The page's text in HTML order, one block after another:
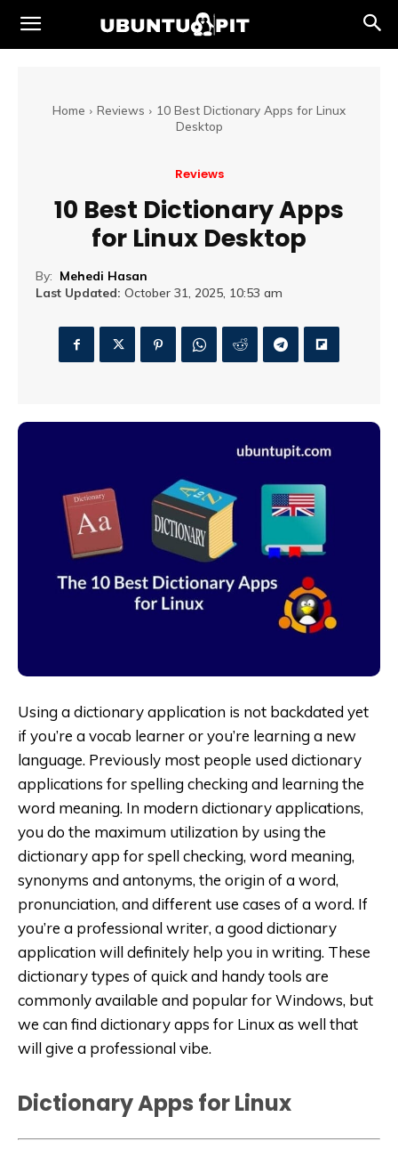
Home Reviews
10 Best Dictionary Apps for Linux
Desktop
Reviews
10 Best Dictionary Apps
for Linux Desktop
By: Mehedi Hasan
Last Updated: October 31, 2025, 10:53 am
Using a dictionary application is not backdated yet
if you’re a vocab learner or you’re learning a new
language. Previously most people used dictionary
applications for spelling checking and learning the
word meaning. In modern dictionary applications,
you do the maximum utilization by using the
dictionary app for spell checking, word meaning,
synonyms and antonyms, the origin of a word,
pronunciation, and different use cases of a word. If
you’re a professional writer, a good dictionary
application will definitely help you in writing. These
dictionary types of quick and handy tools are
commonly available and popular for Windows, but
we can find dictionary apps for Linux as well that
will give a professional vibe.
Dictionary Apps for Linux